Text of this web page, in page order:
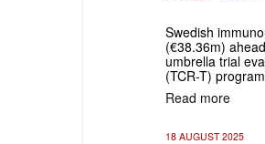
Swedish
(€38.36m)
umbrella trial
(TCR-T)
Read more
18 AUGUST 2025